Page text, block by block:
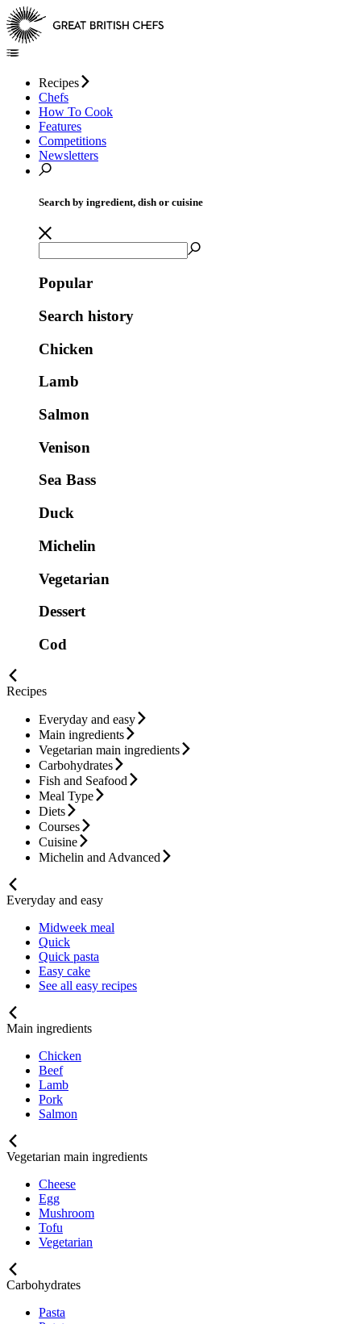
Recipes
Chefs
How To Cook
Features
Competitions
Newsletters
Search by ingredient, dish or cuisine
Popular
Search history
Chicken
Lamb
Salmon
Venison
Sea Bass
Duck
Michelin
Vegetarian
Dessert
Cod
Recipes
Everyday and easy
Main ingredients
Vegetarian main ingredients
Carbohydrates
Fish and Seafood
Meal Type
Diets
Courses
Cuisine
Michelin and Advanced
Everyday and easy
Midweek meal
Quick
Quick pasta
Easy cake
See all easy recipes
Main ingredients
Chicken
Beef
Lamb
Pork
Salmon
Vegetarian main ingredients
Cheese
Egg
Mushroom
Tofu
Vegetarian
Carbohydrates
Pasta